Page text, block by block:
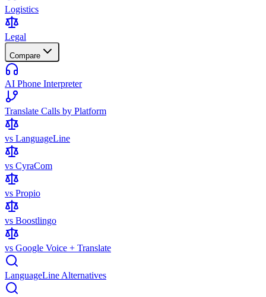
Logistics
Legal
Compare
AI Phone Interpreter
Translate Calls by Platform
vs LanguageLine
vs CyraCom
vs Propio
vs Boostlingo
vs Google Voice + Translate
LanguageLine Alternatives